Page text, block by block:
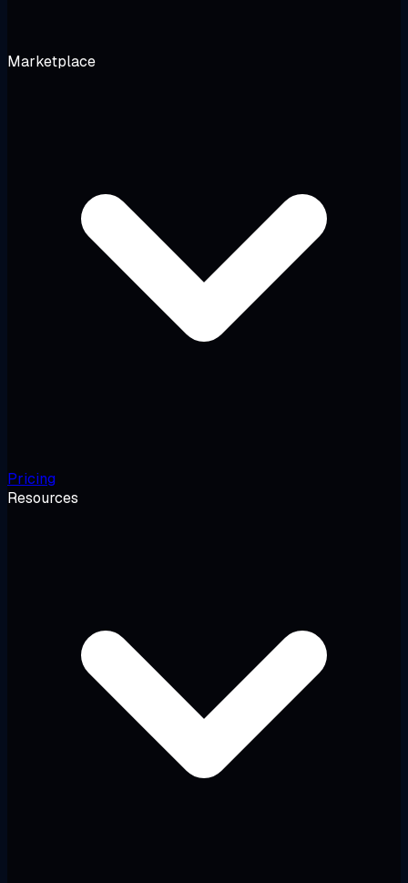
Marketplace
Pricing
Resources